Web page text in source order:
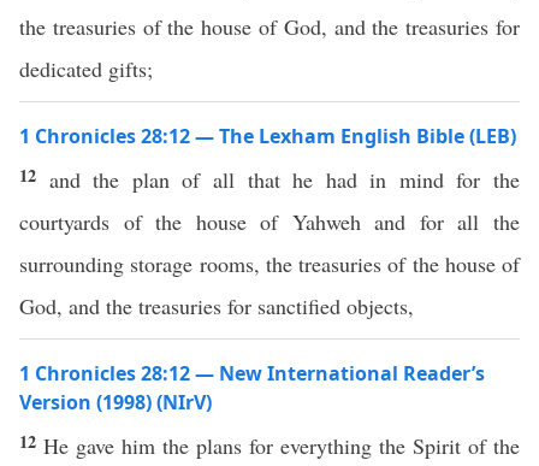
the treasuries of the house of God, and the treasuries for
dedicated gifts;
1 Chronicles 28:12 — The Lexham English Bible (LEB)
12 and the plan of all that he had in mind for the
courtyards of the house of Yahweh and for all the
surrounding storage rooms, the treasuries of the house of
God, and the treasuries for sanctified objects,
1 Chronicles 28:12 — New International Reader’s
Version (1998) (NIrV)
12 He gave him the plans for everything the Spirit of the